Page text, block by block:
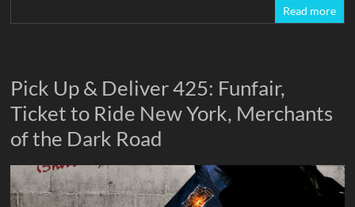
Read more
Pick Up & Deliver 425: Funfair,
Ticket to Ride New York, Merchants
of the Dark Road